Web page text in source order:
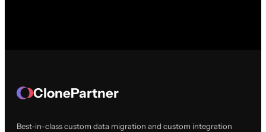
ClonePartner
Best-in-class custom data migration and custom integration